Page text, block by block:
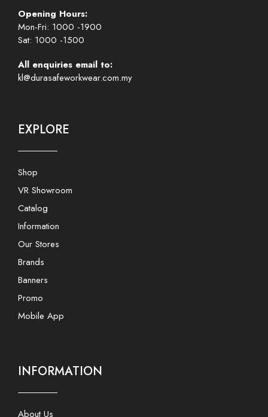
Opening Hours:
Mon-Fri: 1000 -1900
Sat: 1000 -1500
All enquiries email to:
kl@durasafeworkwear.com.my
EXPLORE
Shop
VR Showroom
Catalog
Information
Our Stores
Brands
Banners
Promo
Mobile App
INFORMATION
About Us